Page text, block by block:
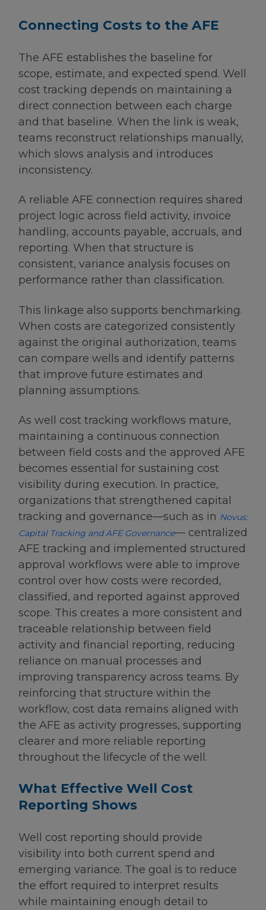
Connecting Costs to the AFE
The AFE establishes the baseline for
scope, estimate, and expected spend. Well
cost tracking depends on maintaining a
direct connection between each charge
and that baseline. When the link is weak,
teams reconstruct relationships manually,
which slows analysis and introduces
inconsistency.
A reliable AFE connection requires shared
project logic across field activity, invoice
handling, accounts payable, accruals, and
reporting. When that structure is
consistent, variance analysis focuses on
performance rather than classification.
This linkage also supports benchmarking.
When costs are categorized consistently
against the original authorization, teams
can compare wells and identify patterns
that improve future estimates and
planning assumptions.
As well cost tracking workflows mature,
maintaining a continuous connection
between field costs and the approved AFE
becomes essential for sustaining cost
visibility during execution. In practice,
organizations that strengthened capital
tracking and governance—such as in Novus:
Capital Tracking and AFE Governance— centralized
AFE tracking and implemented structured
approval workflows were able to improve
control over how costs were recorded,
classified, and reported against approved
scope. This creates a more consistent and
traceable relationship between field
activity and financial reporting, reducing
reliance on manual processes and
improving transparency across teams. By
reinforcing that structure within the
workflow, cost data remains aligned with
the AFE as activity progresses, supporting
clearer and more reliable reporting
throughout the lifecycle of the well.
What Effective Well Cost
Reporting Shows
Well cost reporting should provide
visibility into both current spend and
emerging variance. The goal is to reduce
the effort required to interpret results
while maintaining enough detail to